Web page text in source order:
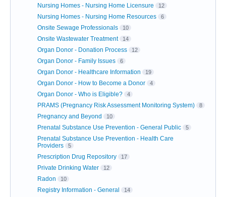
Nursing Homes - Nursing Home Licensure 12
Nursing Homes - Nursing Home Resources 6
Onsite Sewage Professionals 10
Onsite Wastewater Treatment 14
Organ Donor - Donation Process 12
Organ Donor - Family Issues 6
Organ Donor - Healthcare Information 19
Organ Donor - How to Become a Donor 4
Organ Donor - Who is Eligible? 4
PRAMS (Pregnancy Risk Assessment Monitoring System) 8
Pregnancy and Beyond 10
Prenatal Substance Use Prevention - General Public 5
Prenatal Substance Use Prevention - Health Care
Providers
5
Prescription Drug Repository 17
Private Drinking Water 12
Radon 10
Registry Information - General 14